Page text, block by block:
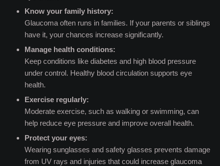
Know your family history:
Glaucoma often runs in families. If your parents or siblings
have it, your chances increase significantly.
Manage health conditions:
Keep conditions like diabetes and high blood pressure
under control. Healthy blood circulation supports eye
health.
Exercise regularly:
Moderate exercise, such as walking or swimming, can
help reduce eye pressure and improve overall health.
Protect your eyes:
Wearing sunglasses and safety glasses prevents damage
from UV rays and injuries that could increase glaucoma